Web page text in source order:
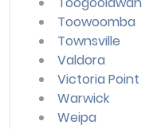
Toowoomba
Townsville
Valdora
Victoria Point
Warwick
Weipa